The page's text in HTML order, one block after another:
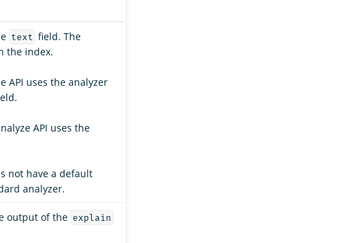
text field. The
the index.
API uses the analyzer
API uses the
not have a default
analyzer.
output of the explain